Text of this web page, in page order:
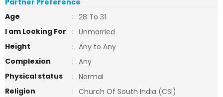
Partner Preference
Age
: 28 To 31
I am Looking For
: Unmarried
Height
: Any to Any
Complexion
: Any
Physical status
: Normal
Religion
: Church Of South India (CSI)